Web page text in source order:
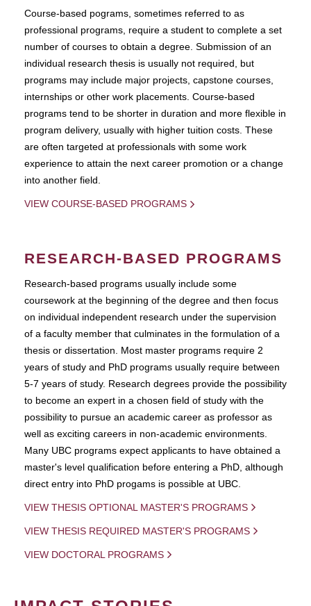
Course-based pograms, sometimes referred to as
professional programs, require a student to complete a set
number of courses to obtain a degree. Submission of an
individual research thesis is usually not required, but
programs may include major projects, capstone courses,
internships or other work placements. Course-based
programs tend to be shorter in duration and more flexible in
program delivery, usually with higher tuition costs. These
are often targeted at professionals with some work
experience to attain the next career promotion or a change
into another field.
VIEW COURSE-BASED PROGRAMS
RESEARCH-BASED PROGRAMS
Research-based programs usually include some
coursework at the beginning of the degree and then focus
on individual independent research under the supervision
of a faculty member that culminates in the formulation of a
thesis or dissertation. Most master programs require 2
years of study and PhD programs usually require between
5-7 years of study. Research degrees provide the possibility
to become an expert in a chosen field of study with the
possibility to pursue an academic career as professor as
well as exciting careers in non-academic environments.
Many UBC programs expect applicants to have obtained a
master's level qualification before entering a PhD, although
direct entry into PhD progams is possible at UBC.
VIEW THESIS OPTIONAL MASTER'S PROGRAMS
VIEW THESIS REQUIRED MASTER'S PROGRAMS
VIEW DOCTORAL PROGRAMS